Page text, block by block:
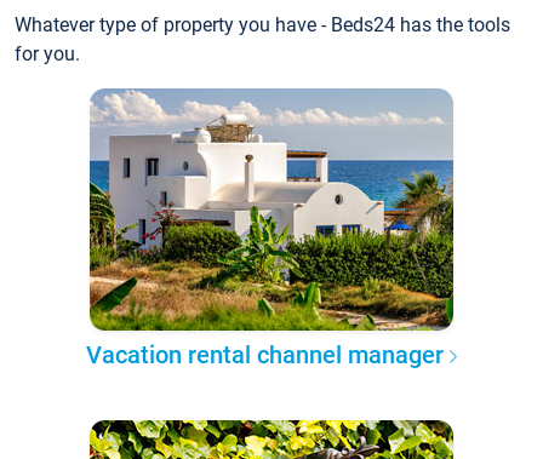
Whatever type of property you have - Beds24 has the tools
for you.
Vacation rental channel manager